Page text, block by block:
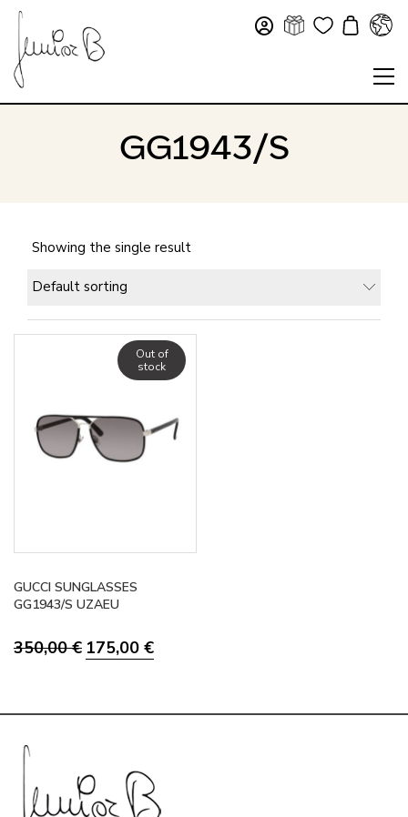
GG1943/S
Showing the single result
Default sorting
Out of
stock
GUCCI SUNGLASSES
GG1943/S UZAEU
350,00€ Original
price
175,00 €Current
price